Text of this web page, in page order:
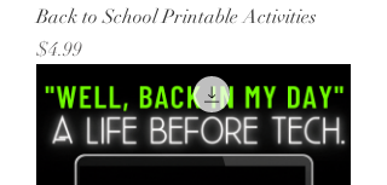
Back to School Printable Activities
Price
$4.99